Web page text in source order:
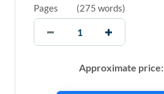
Pages (275 words)
Approximate price: